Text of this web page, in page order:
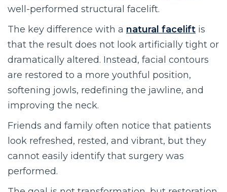
well-performed structural facelift.
The key difference with a natural facelift is
that the result does not look artificially tight or
dramatically altered. Instead, facial contours
are restored to a more youthful position,
softening jowls, redefining the jawline, and
improving the neck.
Friends and family often notice that patients
look refreshed, rested, and vibrant, but they
cannot easily identify that surgery was
performed.